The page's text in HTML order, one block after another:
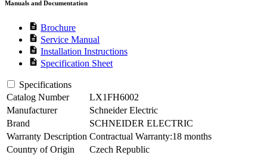
Manuals and Documentation
description Brochure
description Service Manual
description Installation Instructions
description Specification Sheet
Specifications
Catalog Number
LX1FH6002
Manufacturer
Schneider Electric
Brand
SCHNEIDER ELECTRIC
Warranty Description Contractual Warranty:18 months
Country of Origin
Czech Republic